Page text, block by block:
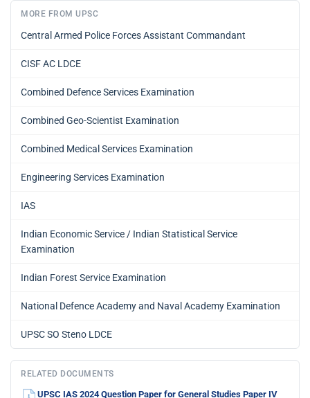
MORE FROM UPSC
Central Armed Police Forces Assistant Commandant
CISF AC LDCE
Combined Defence Services Examination
Combined Geo-Scientist Examination
Combined Medical Services Examination
Engineering Services Examination
IAS
Indian Economic Service / Indian Statistical Service
Examination
Indian Forest Service Examination
National Defence Academy and Naval Academy Examination
UPSC SO Steno LDCE
RELATED DOCUMENTS
UPSC IAS 2024 Question Paper for General Studies Paper IV